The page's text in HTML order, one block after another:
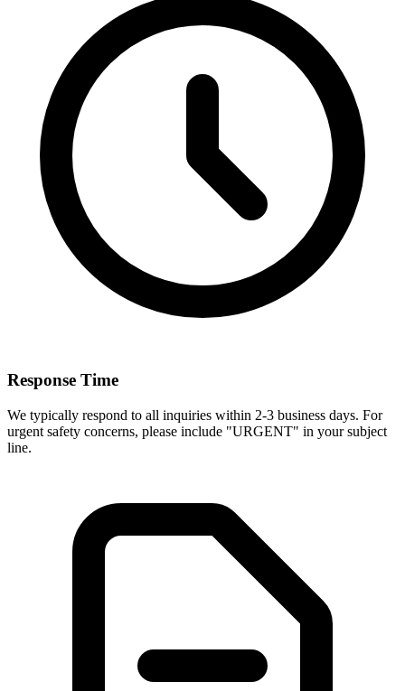
Response Time
We typically respond to all inquiries within 2-3 business days. For
urgent safety concerns, please include "URGENT" in your subject
line.